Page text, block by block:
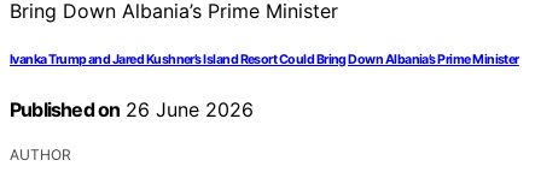
Ivanka Trump and Jared Kushner’s Island Resort Could Bring Down Albania’s Prime Minister
Published on 26 June 2026
AUTHOR